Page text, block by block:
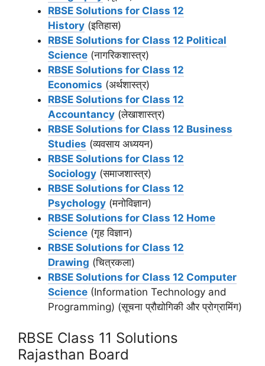
RBSE Solutions for Class 12
History (इतिहास)
RBSE Solutions for Class 12 Political
Science (नागरिकशास्त्र)
RBSE Solutions for Class 12
Economics (अर्थशास्त्र)
RBSE Solutions for Class 12
Accountancy (लेखाशास्त्र)
RBSE Solutions for Class 12 Business
Studies (व्यवसाय अध्ययन)
RBSE Solutions for Class 12
Sociology (समाजशास्‍त्र)
RBSE Solutions for Class 12
Psychology (मनोविज्ञान)
RBSE Solutions for Class 12 Home
Science (गृह विज्ञान)
RBSE Solutions for Class 12
Drawing (चित्रकला)
RBSE Solutions for Class 12 Computer
Science (Information Technology and
Programming) (सूचना प्रौद्योगिकी और प्रोग्रामिंग)
RBSE Class 11 Solutions
Rajasthan Board